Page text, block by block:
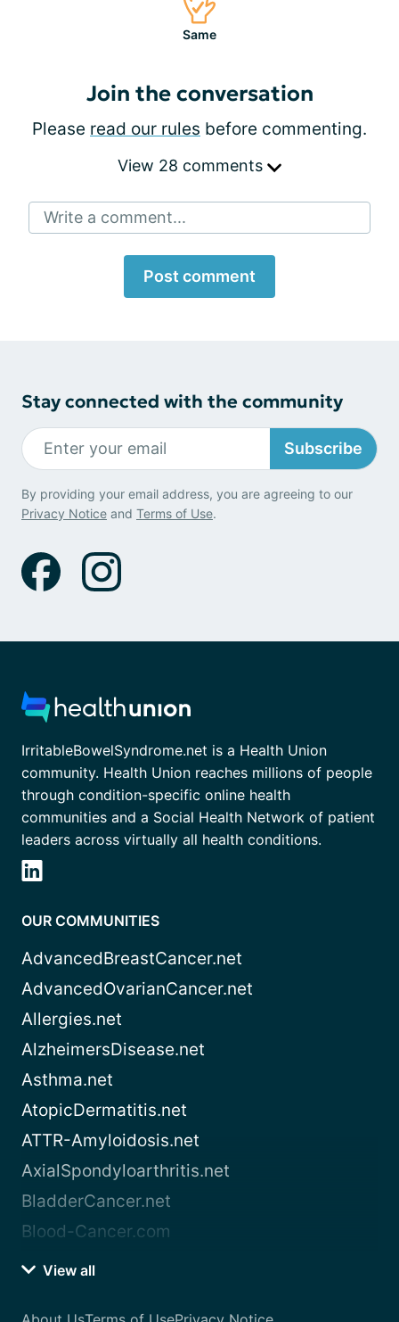
Same
Join the conversation
Please read our rules before commenting.
View 28 comments
Write a comment...
Post comment
Stay connected with the community
Subscribe
By providing your email address, you are agreeing to our
Privacy Notice and Terms of Use.
IrritableBowelSyndrome.net is a Health Union
community. Health Union reaches millions of people
through condition-specific online health
communities and a Social Health Network of patient
leaders across virtually all health conditions.
OUR COMMUNITIES
AdvancedBreastCancer.net
AdvancedOvarianCancer.net
Allergies.net
AlzheimersDisease.net
Asthma.net
AtopicDermatitis.net
ATTR-Amyloidosis.net
AxialSpondyloarthritis.net
BladderCancer.net
Blood-Cancer.com
View all